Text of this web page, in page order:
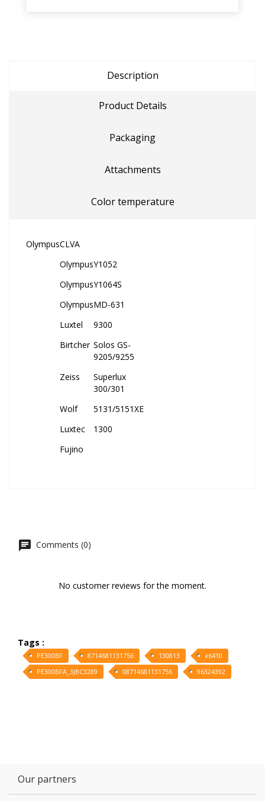
Description
Product Details
Packaging
Attachments
Color temperature
OlympusCLVA
OlympusY1052
OlympusY1064S
OlympusMD-631
Luxtel
9300
Birtcher Solos GS-
9205/9255
Zeiss
Superlux
300/301
Wolf
5131/5151XE
Luxtec
1300
Fujino
Comments (0)
No customer reviews for the moment.
Tags :
PE300BF 8714681131756 130813
x6410
PE300BFA_3JBC3289
08714681131756 96324392
Our partners